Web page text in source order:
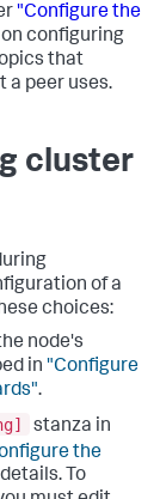
"Configure the
configuring
that
a peer uses.
cluster
of a
choices:
node's
in "Configure
.
stanza in
the
To